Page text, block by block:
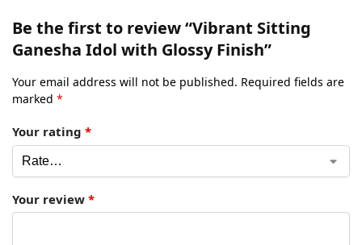
Be the first to review “Vibrant Sitting
Ganesha Idol with Glossy Finish”
Your email address will not be published. Required fields are
marked *
Your rating *
Your review *